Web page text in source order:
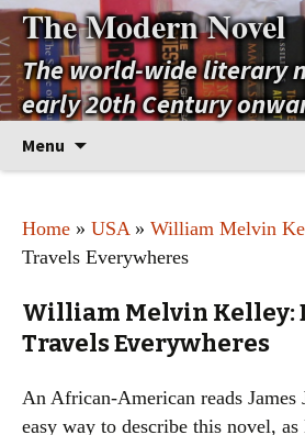
The Modern Novel
The world-wide literary
early 20th Century
Menu
Home » USA» William Melvin
Travels Everywheres
William Melvin Kelley:
Travels Everywheres
An African-American reads James
easy way to describe this novel,